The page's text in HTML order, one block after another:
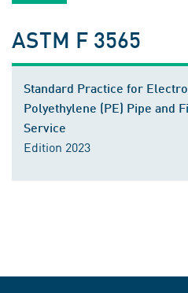
ASTM F 3565
Standard Practice for
Polyethylene (PE) Pipe and
Service
Edition 2023